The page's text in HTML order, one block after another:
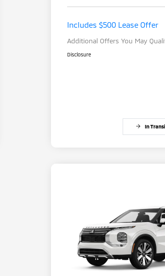
Includes $500 Lease Offer
Additional Offers You May
Drive Clean
Disclosure
In